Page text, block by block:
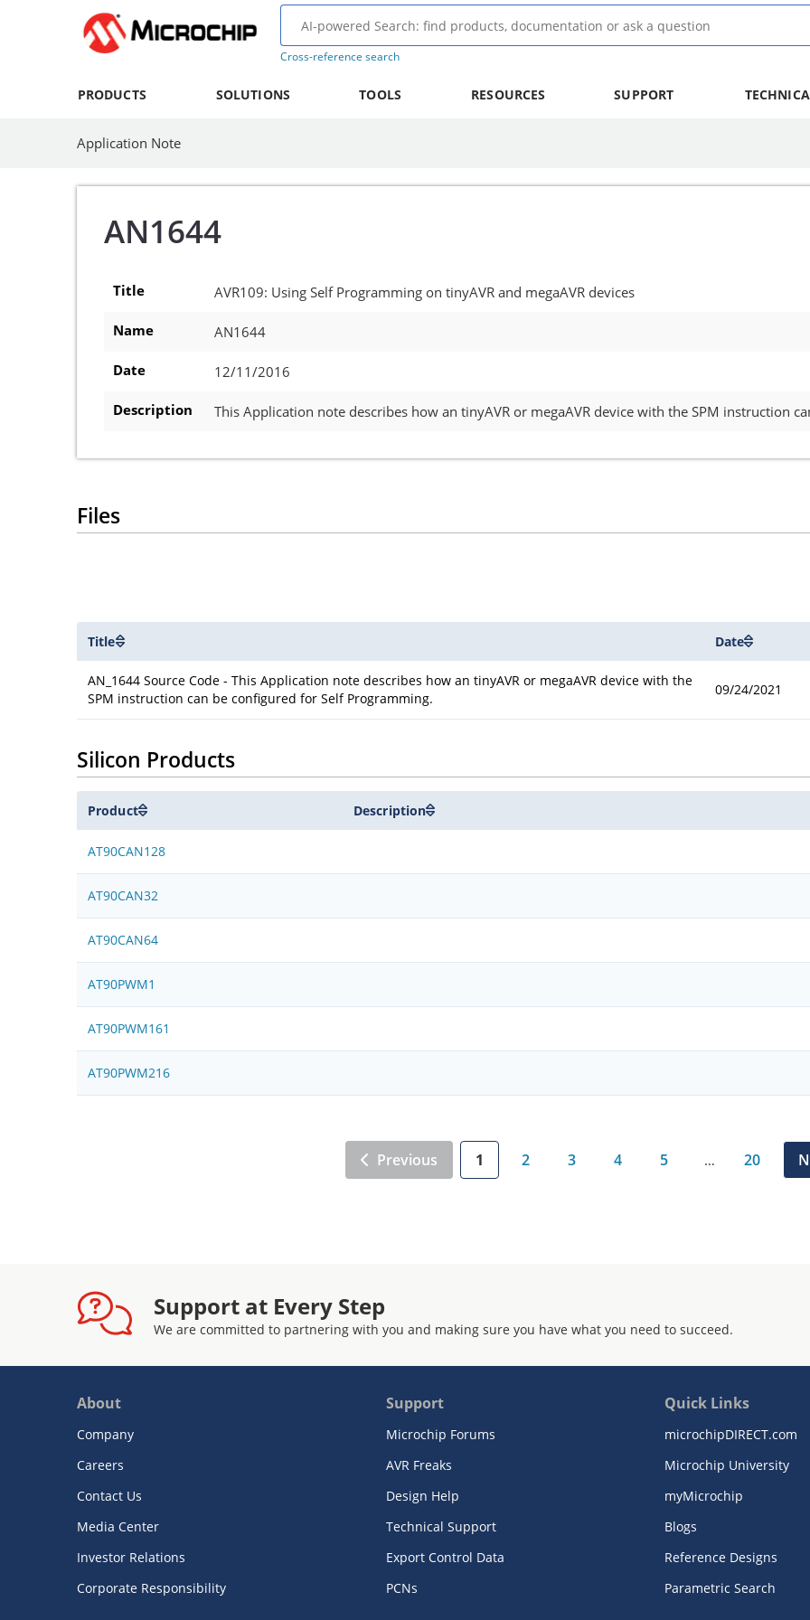
Cross-reference search
PRODUCTS SOLUTIONS TOOLS RESOURCES SUPPORT
Application Note
AN1644
Title AVR109: Using Self Programming on tinyAVR and megaAVR devices
Name AN1644
Date 12/11/2016
Description This Application note describes how an tinyAVR or megaAVR device with the SPM instruction
Files
Title Date
AN_1644 Source Code - This Application note describes how an tinyAVR or megaAVR device with the
SPM instruction can be configured for Self Programming.
09/24/2021
Silicon Products
Product Description
AT90CAN128
AT90CAN32
AT90CAN64
AT90PWM1
AT90PWM161
AT90PWM216
Previous 1 2 3 4 5 … 20
Support at Every Step
We are committed to partnering with you and making sure you have what you need to succeed.
About
Company
Careers
Contact Us
Media Center
Investor Relations
Corporate Responsibility
Support
Microchip Forums
AVR Freaks
Design Help
Technical Support
Export Control Data
PCNs
Quick Links
microchipDIRECT.com
Microchip University
myMicrochip
Blogs
Reference Designs
Parametric Search